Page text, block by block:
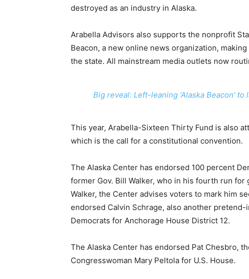
destroyed as an industry in Alaska.
Arabella Advisors also supports the nonprofit
Beacon, a new online news organization,
the state. All mainstream media outlets now
Big reveal: Left-leaning ‘Alaska Beacon’
This year, Arabella-Sixteen Thirty Fund is also
which is the call for a constitutional convention.
The Alaska Center has endorsed 100 percent
former Gov. Bill Walker, who in his fourth run
Walker, the Center advises voters to mark him
endorsed Calvin Schrage, also another
Democrats for Anchorage House District 12.
The Alaska Center has endorsed Pat Chesbro,
Congresswoman Mary Peltola for U.S. House.